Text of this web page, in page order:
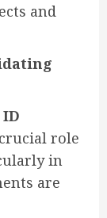
and
ID
role
in
are